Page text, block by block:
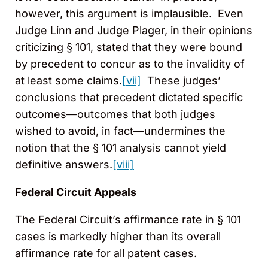
however, this argument is implausible. Even
Judge Linn and Judge Plager, in their opinions
criticizing § 101, stated that they were bound
by precedent to concur as to the invalidity of
at least some claims.[vii]
These judges’
conclusions that precedent dictated specific
outcomes—outcomes that both judges
wished to avoid, in fact—undermines the
notion that the § 101 analysis cannot yield
definitive answers.[viii]
Federal Circuit Appeals
The Federal Circuit’s affirmance rate in § 101
cases is markedly higher than its overall
affirmance rate for all patent cases.